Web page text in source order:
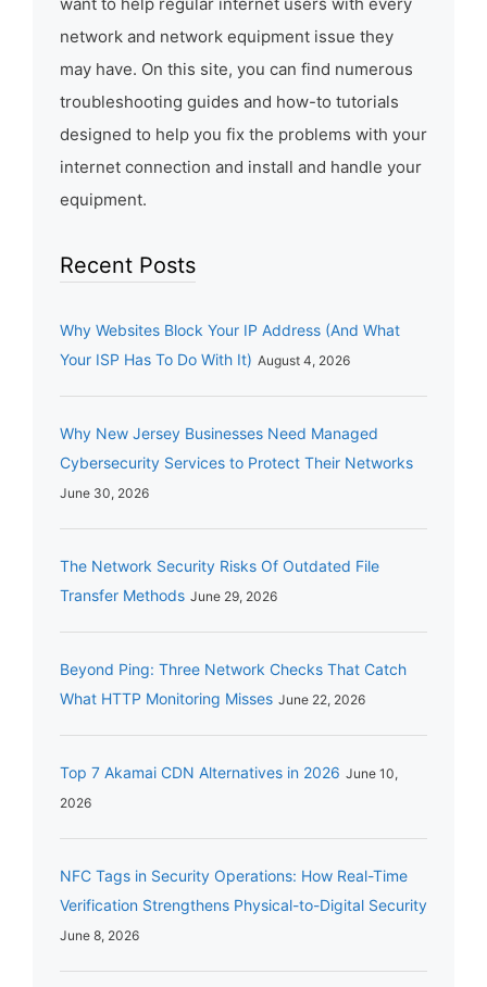
network and network equipment issue they
may have. On this site, you can find numerous
troubleshooting guides and how-to tutorials
designed to help you fix the problems with your
internet connection and install and handle your
equipment.
Recent Posts
Why Websites Block Your IP Address (And What
Your ISP Has To Do With It) August 4, 2026
Why New Jersey Businesses Need Managed
Cybersecurity Services to Protect Their Networks
June 30, 2026
The Network Security Risks Of Outdated File
Transfer Methods June 29, 2026
Beyond Ping: Three Network Checks That Catch
What HTTP Monitoring Misses June 22, 2026
Top 7 Akamai CDN Alternatives in 2026 June 10,
2026
NFC Tags in Security Operations: How Real-Time
Verification Strengthens Physical-to-Digital Security
June 8, 2026